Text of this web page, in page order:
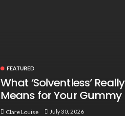
FEATURED
What ‘Solventless’ Really
Means for Your Gummy
Clare Louise July 30, 2026